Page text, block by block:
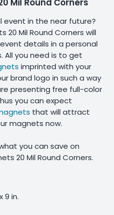
Mil Round Corners
in the near future?
20 Mil Round Corners will
details in a personal
All you need is to get
imprinted with your
brand logo in such a way
presenting free full-color
you can expect
that will attract
magnets now.
you can save on
20 Mil Round Corners.
9 in.